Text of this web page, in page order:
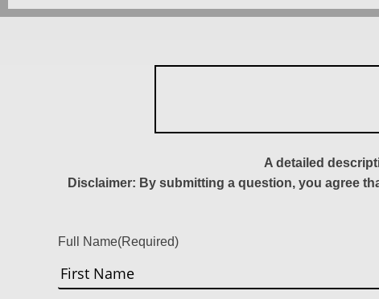
A detailed
Disclaimer: By submitting a question, you agree
Full Name(Required)